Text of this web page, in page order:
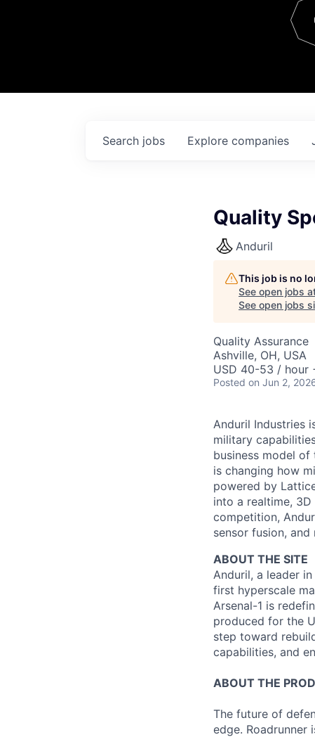
Contact
Search jobs Explore companies
Quality
Anduril
This job is no
See open jobs
See open jobs
Quality Assurance
Ashville, OH, USA
USD 40-53 / hour
Posted on Jun 2,
Anduril Industries
military
business model of
is changing how
powered by
into a realtime,
competition,
sensor fusion,
ABOUT THE SITE
Anduril, a leader
first hyperscale
Arsenal-1 is
produced for the
step toward
capabilities, and
ABOUT THE
The future of
edge. Roadrunner